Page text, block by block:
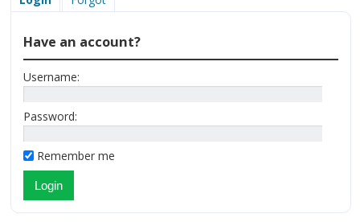
Have an account?
Username:
Password:
Remember me